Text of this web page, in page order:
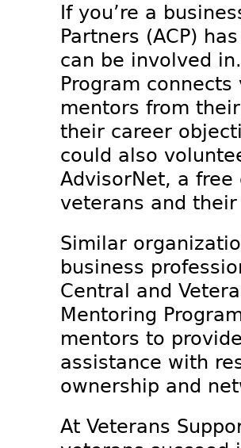
If you’re a
Partners (ACP)
can be involved
Program
mentors from
their career
could also
AdvisorNet, a
veterans and
Similar
business
Central and
Mentoring
mentors to
assistance with
ownership and
At Veterans